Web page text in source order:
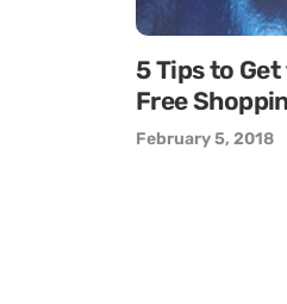
5 Tips to
Free
February 5, 2018